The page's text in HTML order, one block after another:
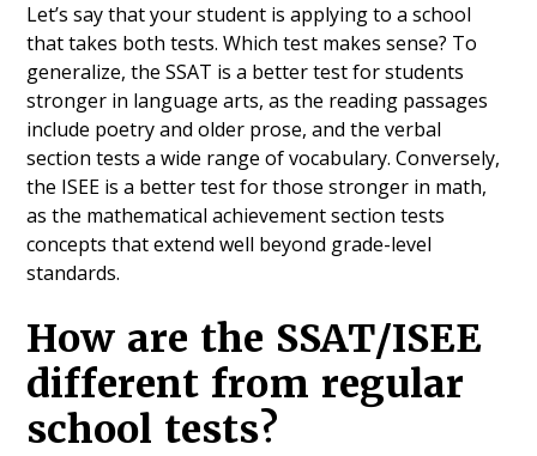
Let’s say that your student is applying to a school
that takes both tests. Which test makes sense? To
generalize, the SSAT is a better test for students
stronger in language arts, as the reading passages
include poetry and older prose, and the verbal
section tests a wide range of vocabulary. Conversely,
the ISEE is a better test for those stronger in math,
as the mathematical achievement section tests
concepts that extend well beyond grade-level
standards.
How are the SSAT/ISEE
different from regular
school tests?